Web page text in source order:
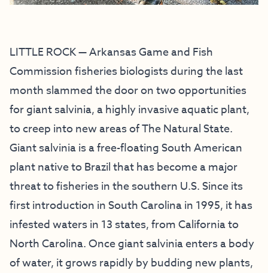
LITTLE ROCK — Arkansas Game and Fish
Commission fisheries biologists during the last
month slammed the door on two opportunities
for giant salvinia, a highly invasive aquatic plant,
to creep into new areas of The Natural State.
Giant salvinia is a free-floating South American
plant native to Brazil that has become a major
threat to fisheries in the southern U.S. Since its
first introduction in South Carolina in 1995, it has
infested waters in 13 states, from California to
North Carolina. Once giant salvinia enters a body
of water, it grows rapidly by budding new plants,